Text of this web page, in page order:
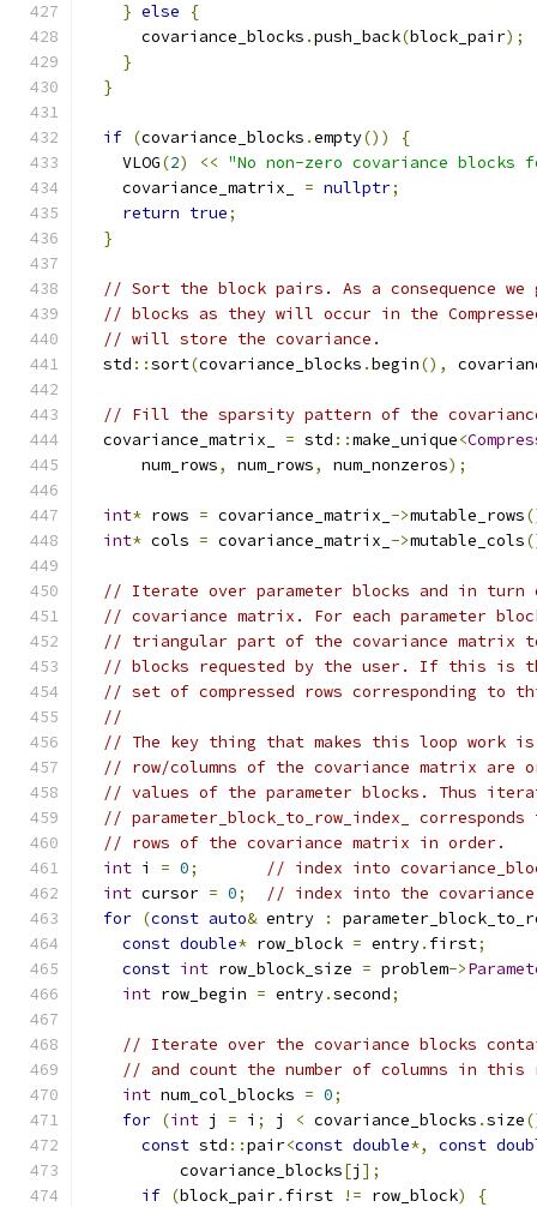
} else
{
      covariance_blocks
.push_back(block_pair);
}
}
if (covariance_blocks .empty())
{
    VLOG
(2) << "No non-zero covariance blocks
    covariance_matrix_
= nullptr;
return true;
}
// Sort the block pairs. As a consequence we
// blocks as they will occur in the
// will store the covariance.
  std
::sort(covariance_blocks .begin(),
// Fill the sparsity pattern of the
  covariance_matrix_
= std ::make_unique<
      num_rows
, num_rows, num_nonzeros);
int* rows = covariance_matrix_ ->mutable_rows
int* cols = covariance_matrix_ ->mutable_cols
// Iterate over parameter blocks and in turn
// covariance matrix. For each parameter
// triangular part of the covariance matrix
// blocks requested by the user. If this is
// set of compressed rows corresponding to
//
// The key thing that makes this loop work
// row/columns of the covariance matrix are
// values of the parameter blocks. Thus
// parameter_block_to_row_index_
// rows of the covariance matrix in order.
int i = 0;
// index into
int cursor = 0;
// index into the
for (const auto& entry :
const double* row_block = entry. first;
const int row_block_size = problem->
int row_begin = entry.second;
// Iterate over the covariance blocks
// and count the number of columns in this
int num_col_blocks = 0;
for (int j = i ; j < covariance_blocks .size
const std ::pair<const double*, const
          covariance_blocks
[j ];
if (block_pair. first != row_block)
{